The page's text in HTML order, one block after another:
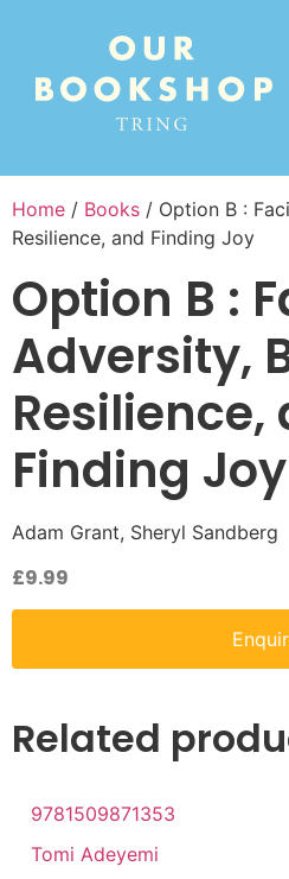
Home / Books / Option B :
Resilience, and Finding Joy
Option B :
Adversity,
Resilience,
Finding Joy
Adam Grant, Sheryl Sandberg
£9.99
Related
9781509871353
Tomi Adeyemi